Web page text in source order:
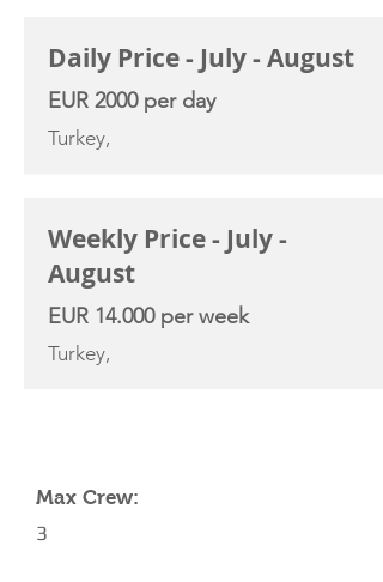
Daily Price - July - August
EUR 2000 per day
Turkey,
Weekly Price - July -
August
EUR 14.000 per week
Turkey,
Max Crew:
3